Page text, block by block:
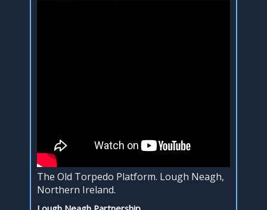
The Old Torpedo Platform. Lough Neagh,
Northern Ireland.